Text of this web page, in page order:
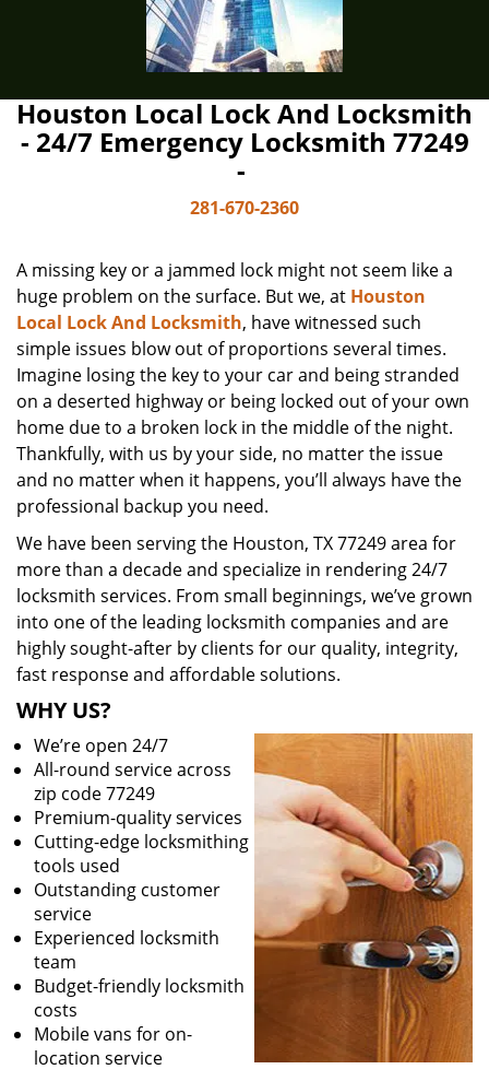
Houston Local Lock And Locksmith
- 24/7 Emergency Locksmith 77249
-
281-670-2360
A missing key or a jammed lock might not seem like a
huge problem on the surface. But we, at Houston
Local Lock And Locksmith, have witnessed such
simple issues blow out of proportions several times.
Imagine losing the key to your car and being stranded
on a deserted highway or being locked out of your own
home due to a broken lock in the middle of the night.
Thankfully, with us by your side, no matter the issue
and no matter when it happens, you’ll always have the
professional backup you need.
We have been serving the Houston, TX 77249 area for
more than a decade and specialize in rendering 24/7
locksmith services. From small beginnings, we’ve grown
into one of the leading locksmith companies and are
highly sought-after by clients for our quality, integrity,
fast response and affordable solutions.
WHY US?
We’re open 24/7
All-round service across
zip code 77249
Premium-quality services
Cutting-edge locksmithing
tools used
Outstanding customer
service
Experienced locksmith
team
Budget-friendly locksmith
costs
Mobile vans for on-
location service